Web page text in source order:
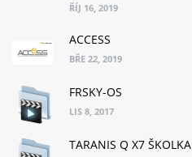
ŘÍJ 16, 2019
ACCESS
BŘE 22, 2019
FRSKY-OS
LIS 8, 2017
TARANIS Q X7 ŠKOLKA